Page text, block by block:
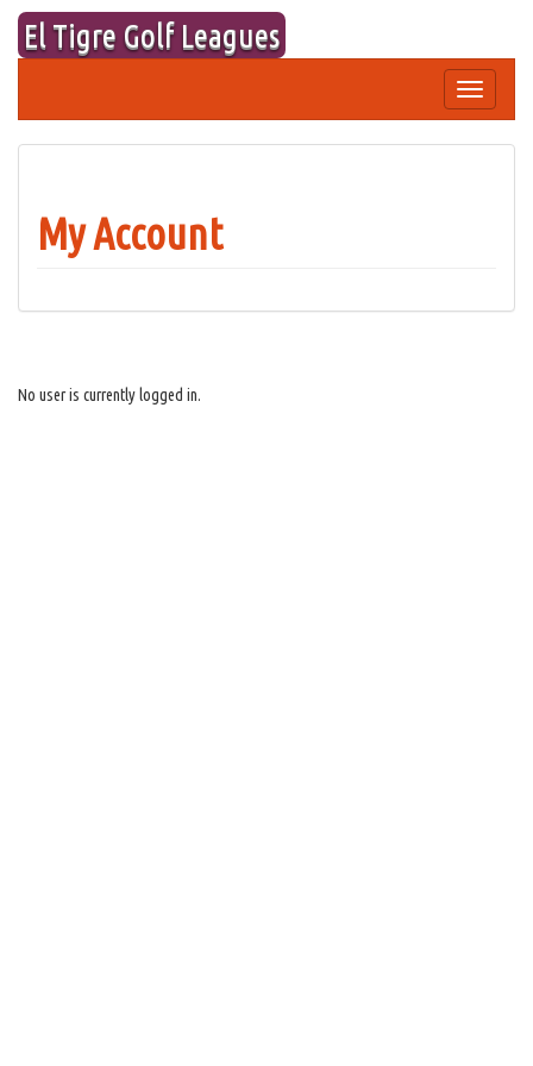
Skip
content
El Tigre Golf Leagues
Toggle
navigation
My Account
No user is currently logged in.